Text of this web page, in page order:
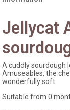
Jellycat
A cuddly sourdough
Amuseables, the
wonderfully soft.
Suitable from 0